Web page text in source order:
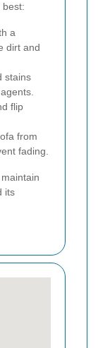
best:
a
dirt and
stains
flip
from
fading.
its